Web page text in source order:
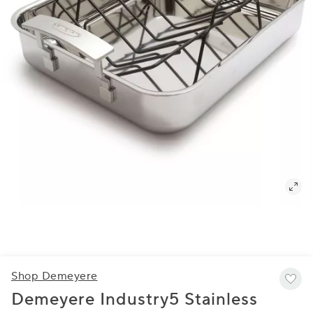
Shop Demeyere
Demeyere Industry5 Stainless